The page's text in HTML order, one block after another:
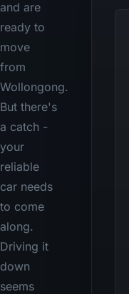
and are
ready to
move
from
Wollongong.
But there's
a catch -
your
reliable
car needs
to come
along.
Driving it
down
seems